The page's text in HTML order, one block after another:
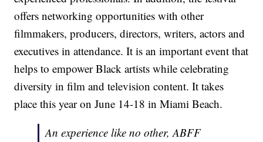
offers networking opportunities with other
filmmakers, producers, directors, writers, actors and
executives in attendance. It is an important event that
helps to empower Black artists while celebrating
diversity in film and television content. It takes
place this year on June 14-18 in Miami Beach.
An experience like no other, ABFF